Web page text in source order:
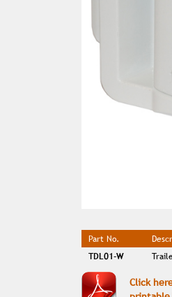
Part No.
TDL01-W
Click